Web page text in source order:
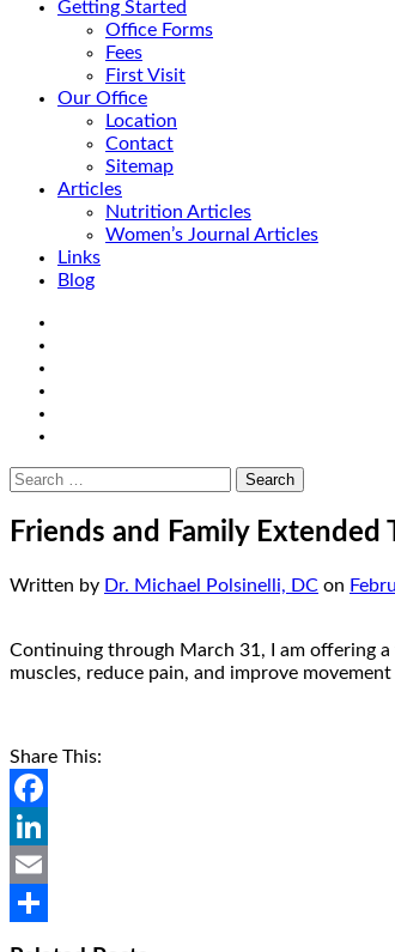
Getting Started
Office Forms
Fees
First Visit
Our Office
Location
Contact
Sitemap
Articles
Nutrition Articles
Women’s Journal Articles
Links
Blog
Search
Search
Friends and Family
Written by Dr. Michael Polsinelli, DC on
Continuing through March 31, I am offering
muscles, reduce pain, and improve
Share This:
Facebook
LinkedIn
Email